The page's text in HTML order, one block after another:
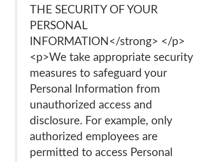
THE SECURITY OF YOUR
PERSONAL
INFORMATION</strong> </p>
<p>We take appropriate security
measures to safeguard your
Personal Information from
unauthorized access and
disclosure. For example, only
authorized employees are
permitted to access Personal